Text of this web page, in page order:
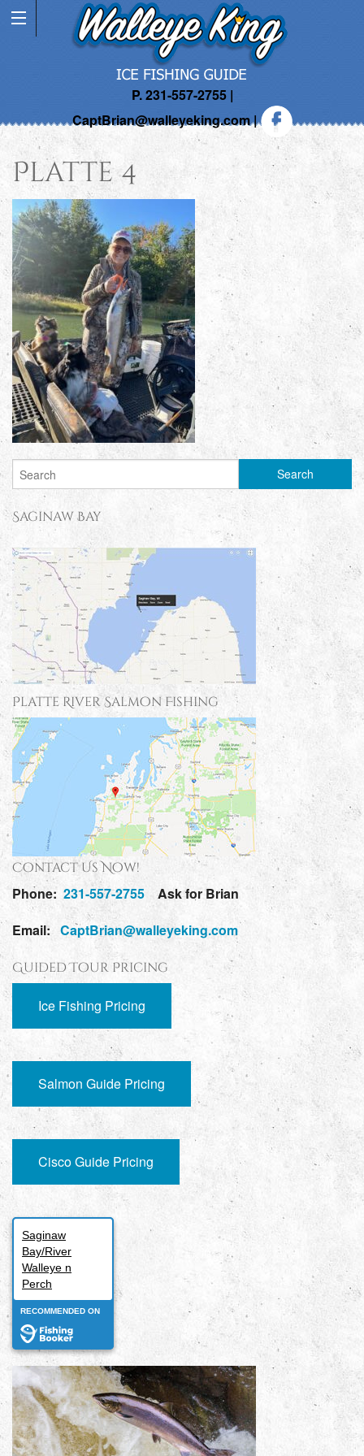
P. 231-557-2755 |
CaptBrian@walleyeking.com|
Platte 4
Saginaw Bay
Platte River Salmon Fishing
Contact Us Now!
Phone: 231-557-2755 Ask for Brian
Email: CaptBrian@walleyeking.com
Guided Tour Pricing
Ice Fishing Pricing
Salmon Guide Pricing
Cisco Guide Pricing
Saginaw
Bay/River
Walleye n
Perch
RECOMMENDED ON